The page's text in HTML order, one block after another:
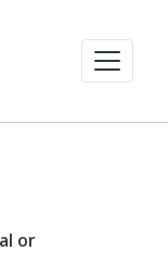
or